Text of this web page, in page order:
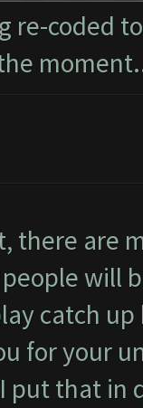
re-coded
there are
will
catch
for your
put that in